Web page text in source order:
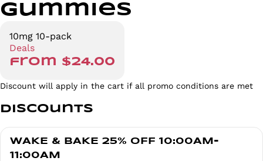
Gummies
10mg 10-pack
Deals
from $24.00
Discount will apply in the cart if all promo conditions are met
Discounts
WAKE & BAKE 25% OFF 10:00AM-
11:00AM